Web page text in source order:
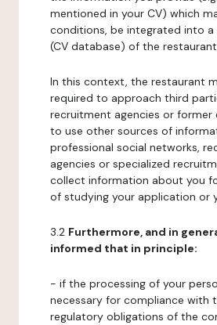
mentioned in your CV) which
conditions, be integrated into a
(CV database) of the
In this context, the restaurant
required to approach third
recruitment agencies or former
to use other sources of
professional social networks,
agencies or specialized
collect information about you
of studying your application or
3.2 Furthermore, and in
informed that in principle:
- if the processing of your
necessary for compliance with
regulatory obligations of the